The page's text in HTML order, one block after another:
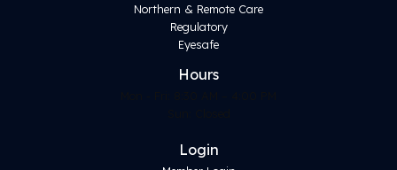
Northern & Remote Care
Regulatory
Eyesafe
Hours
Login